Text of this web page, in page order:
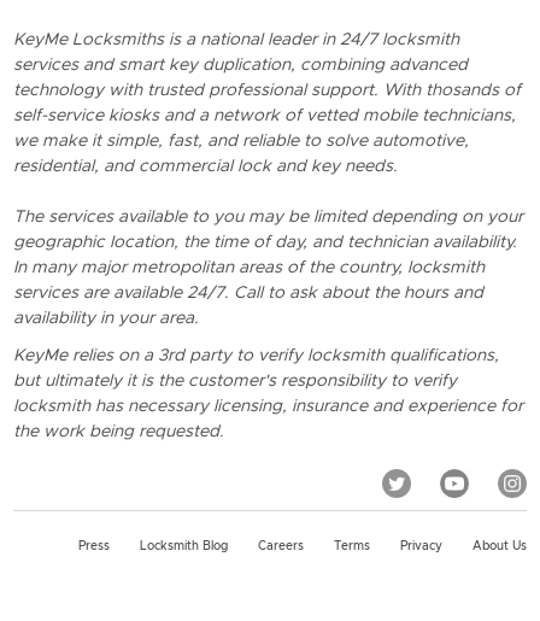
KeyMe Locksmiths is a national leader in 24/7 locksmith
services and smart key duplication, combining advanced
technology with trusted professional support. With thosands of
self-service kiosks and a network of vetted mobile technicians,
we make it simple, fast, and reliable to solve automotive,
residential, and commercial lock and key needs.
The services available to you may be limited depending on your
geographic location, the time of day, and technician availability.
In many major metropolitan areas of the country, locksmith
services are available 24/7. Call to ask about the hours and
availability in your area.
KeyMe relies on a 3rd party to verify locksmith qualifications,
but ultimately it is the customer's responsibility to verify
locksmith has necessary licensing, insurance and experience for
the work being requested.
Press Locksmith Blog Careers Terms Privacy About Us